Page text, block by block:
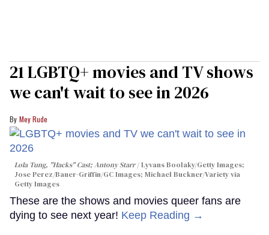
21 LGBTQ+ movies and TV shows
we can't wait to see in 2026
Mey Rude
Lola Tung, "Hacks" Cast; Antony Starr
Lyvans Boolaky/Getty Images;
Jose Perez/Bauer-Griffin/GC Images; Michael Buckner/Variety via
Getty Images
These are the shows and movies queer fans are
dying to see next year! Keep Reading →